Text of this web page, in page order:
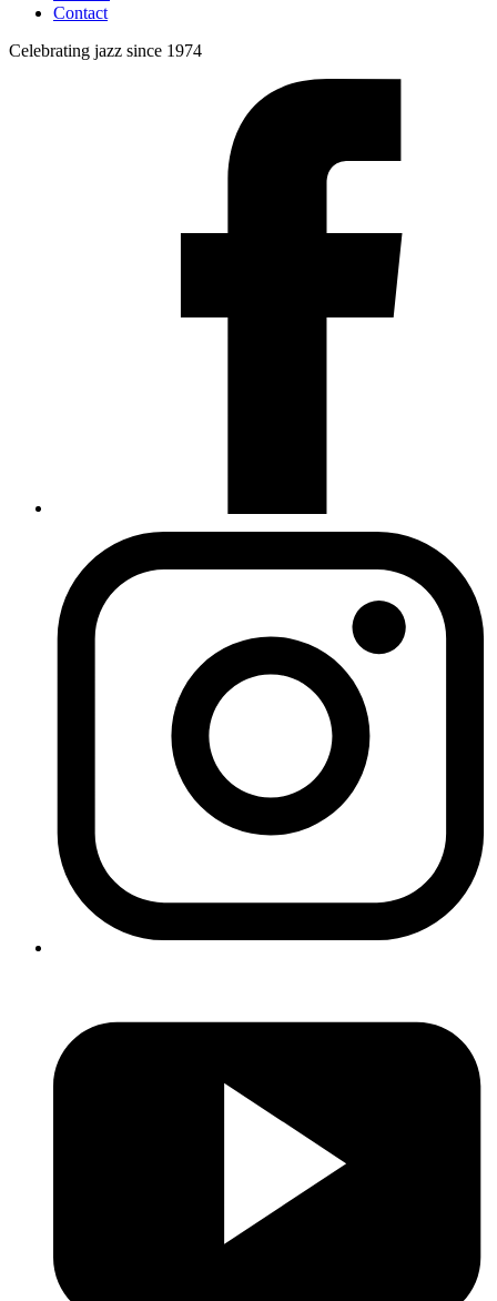
Contact
Celebrating jazz since 1974